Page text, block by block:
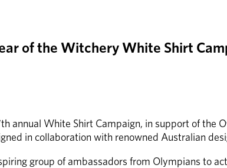
of the Witchery White Shirt
annual White Shirt Campaign, in support of the
in collaboration with renowned Australian
group of ambassadors from Olympians to